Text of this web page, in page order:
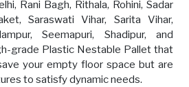
Rani Bagh, Rithala, Rohini, Sadar
Saraswati Vihar, Sarita Vihar,
Seemapuri, Shadipur, and
grade Plastic Nestable Pallet that
your empty floor space but are
to satisfy dynamic needs.